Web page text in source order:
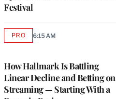
Festival
How Hallmark Is Battling
Linear Decline and Betting on
Streaming — Starting With a
PROAVAILABLE
6:15 AM